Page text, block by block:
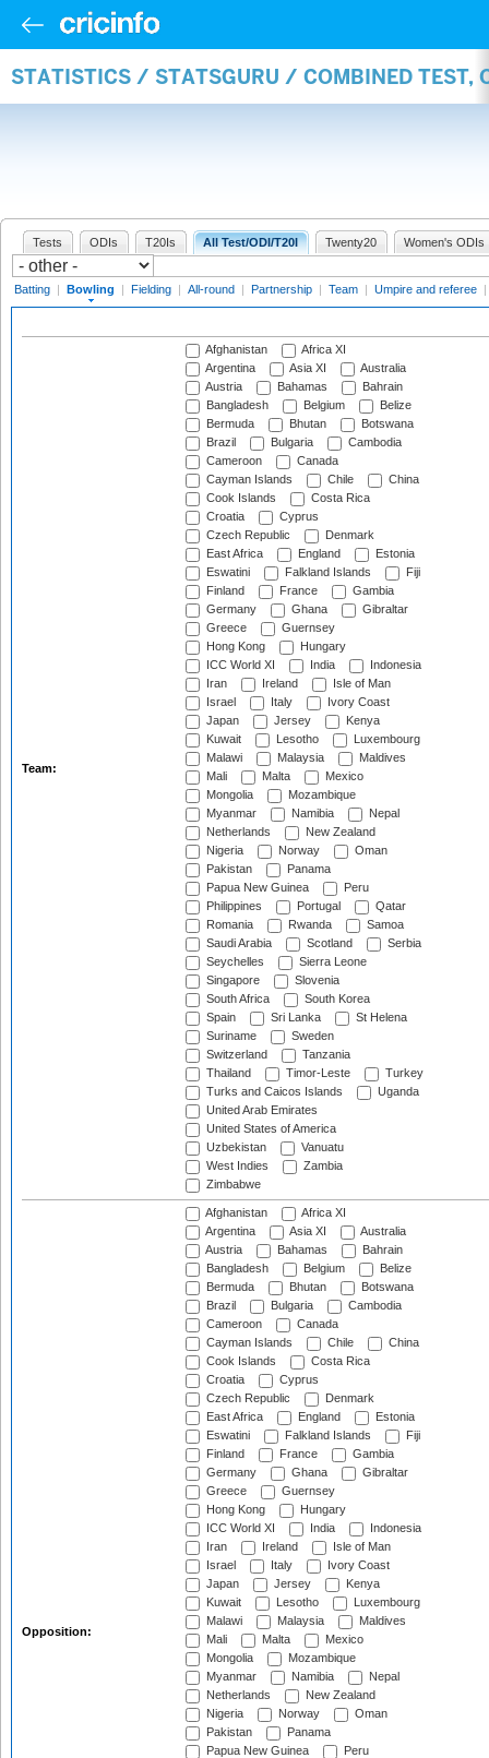
STATISTICS / STATSGURU / COMBINED TEST,
Tests ODIs T20Is All Test/ODI/T20I Twenty20 Women's ODIs
Batting | Bowling | Fielding | All-round | Partnership | Team | Umpire and referee |
Team:
Afghanistan
Africa XI
Argentina
Asia XI
Australia
Austria
Bahamas
Bahrain
Bangladesh
Belgium
Belize
Bermuda
Bhutan
Botswana
Brazil
Bulgaria
Cambodia
Cameroon
Canada
Cayman Islands
Chile
China
Cook Islands
Costa Rica
Croatia
Cyprus
Czech Republic
Denmark
East Africa
England
Estonia
Eswatini
Falkland Islands
Fiji
Finland
France
Gambia
Germany
Ghana
Gibraltar
Greece
Guernsey
Hong Kong
Hungary
ICC World XI
India
Indonesia
Iran
Ireland
Isle of Man
Israel
Italy
Ivory Coast
Japan
Jersey
Kenya
Kuwait
Lesotho
Luxembourg
Malawi
Malaysia
Maldives
Mali
Malta
Mexico
Mongolia
Mozambique
Myanmar
Namibia
Nepal
Netherlands
New Zealand
Nigeria
Norway
Oman
Pakistan
Panama
Papua New Guinea
Peru
Philippines
Portugal
Qatar
Romania
Rwanda
Samoa
Saudi Arabia
Scotland
Serbia
Seychelles
Sierra Leone
Singapore
Slovenia
South Africa
South Korea
Spain
Sri Lanka
St Helena
Suriname
Sweden
Switzerland
Tanzania
Thailand
Timor-Leste
Turkey
Turks and Caicos Islands
Uganda
United Arab Emirates
United States of America
Uzbekistan
Vanuatu
West Indies
Zambia
Zimbabwe
Opposition:
Afghanistan
Africa XI
Argentina
Asia XI
Australia
Austria
Bahamas
Bahrain
Bangladesh
Belgium
Belize
Bermuda
Bhutan
Botswana
Brazil
Bulgaria
Cambodia
Cameroon
Canada
Cayman Islands
Chile
China
Cook Islands
Costa Rica
Croatia
Cyprus
Czech Republic
Denmark
East Africa
England
Estonia
Eswatini
Falkland Islands
Fiji
Finland
France
Gambia
Germany
Ghana
Gibraltar
Greece
Guernsey
Hong Kong
Hungary
ICC World XI
India
Indonesia
Iran
Ireland
Isle of Man
Israel
Italy
Ivory Coast
Japan
Jersey
Kenya
Kuwait
Lesotho
Luxembourg
Malawi
Malaysia
Maldives
Mali
Malta
Mexico
Mongolia
Mozambique
Myanmar
Namibia
Nepal
Netherlands
New Zealand
Nigeria
Norway
Oman
Pakistan
Panama
Papua New Guinea
Peru